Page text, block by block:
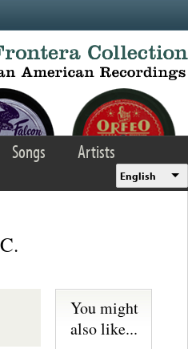
Songs
Artists
English
You might
also like...